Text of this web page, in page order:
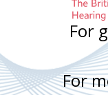
For
For